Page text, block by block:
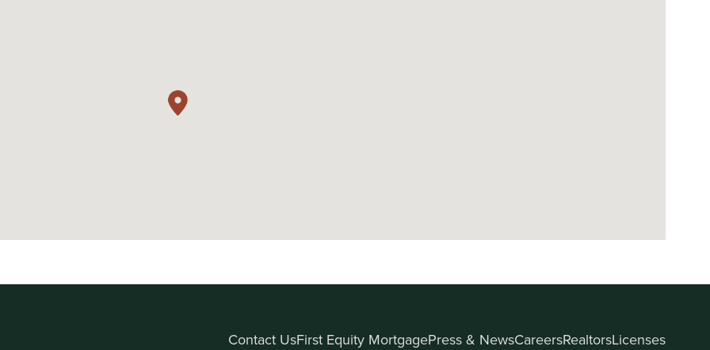
Contact UsFirst Equity MortgagePress & NewsCareersRealtorsLicenses